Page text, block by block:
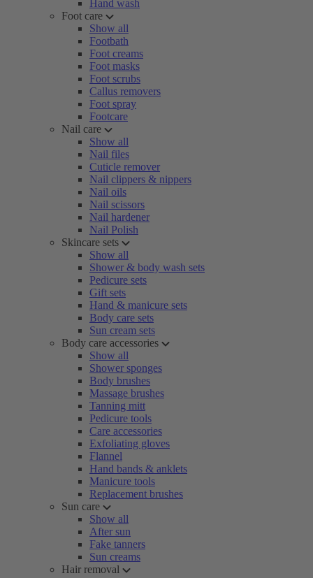
Hand wash
Foot care
Show all
Footbath
Foot creams
Foot masks
Foot scrubs
Callus removers
Foot spray
Footcare
Nail care
Show all
Nail files
Cuticle remover
Nail clippers & nippers
Nail oils
Nail scissors
Nail hardener
Nail Polish
Skincare sets
Show all
Shower & body wash sets
Pedicure sets
Gift sets
Hand & manicure sets
Body care sets
Sun cream sets
Body care accessories
Show all
Shower sponges
Body brushes
Massage brushes
Tanning mitt
Pedicure tools
Care accessories
Exfoliating gloves
Flannel
Hand bands & anklets
Manicure tools
Replacement brushes
Sun care
Show all
After sun
Fake tanners
Sun creams
Hair removal